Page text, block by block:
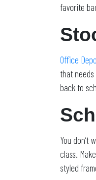
favorite
Office
that
back to
You don’t
class.
styled